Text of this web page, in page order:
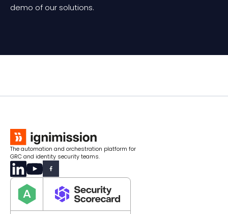
demo of our solutions.
The automation and orchestration platform for
GRC and identity security teams.